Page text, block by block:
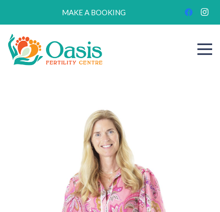
MAKE A BOOKING